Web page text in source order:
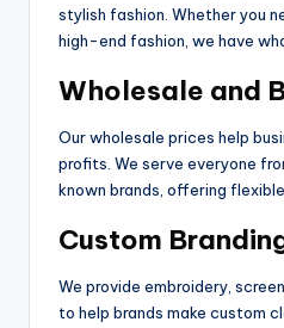
stylish fashion. Whether you
high-end fashion, we have
Wholesale and
Our wholesale prices help
profits. We serve everyone
known brands, offering
Custom
We provide embroidery,
to help brands make custom